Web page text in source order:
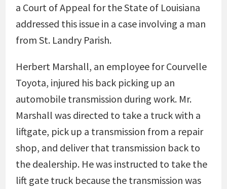
a Court of Appeal for the State of Louisiana
addressed this issue in a case involving a man
from St. Landry Parish.
Herbert Marshall, an employee for Courvelle
Toyota, injured his back picking up an
automobile transmission during work. Mr.
Marshall was directed to take a truck with a
liftgate, pick up a transmission from a repair
shop, and deliver that transmission back to
the dealership. He was instructed to take the
lift gate truck because the transmission was